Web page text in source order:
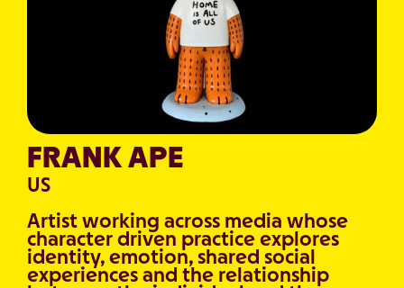
FRANK APE
US
Artist working across media whose
character driven practice explores
identity, emotion, shared social
experiences and the relationship